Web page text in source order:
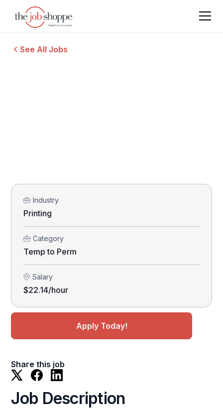
See All Jobs
Industry
Printing
Category
Temp to Perm
Salary
$22.14/hour
Apply Today!
Share this job
Job Description